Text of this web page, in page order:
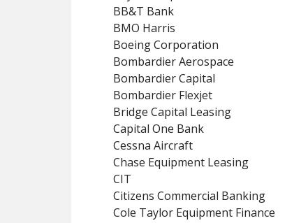
BB&T Bank
BMO Harris
Boeing Corporation
Bombardier Aerospace
Bombardier Capital
Bombardier Flexjet
Bridge Capital Leasing
Capital One Bank
Cessna Aircraft
Chase Equipment Leasing
CIT
Citizens Commercial Banking
Cole Taylor Equipment Finance